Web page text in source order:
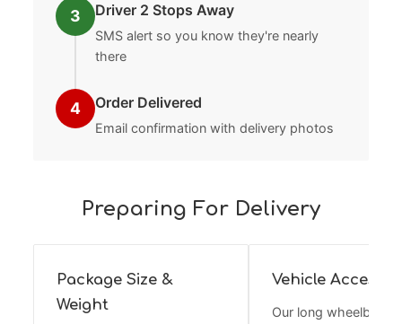
3 Driver 2 Stops Away
SMS alert so you know they're nearly
there
4 Order Delivered
Email confirmation with delivery photos
Preparing For Delivery
Package Size &
Weight
Vehicle Access
Our long wheelbase